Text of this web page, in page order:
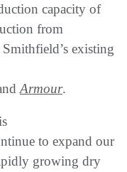
capacity of
from
existing
Armour.
to expand our
growing dry